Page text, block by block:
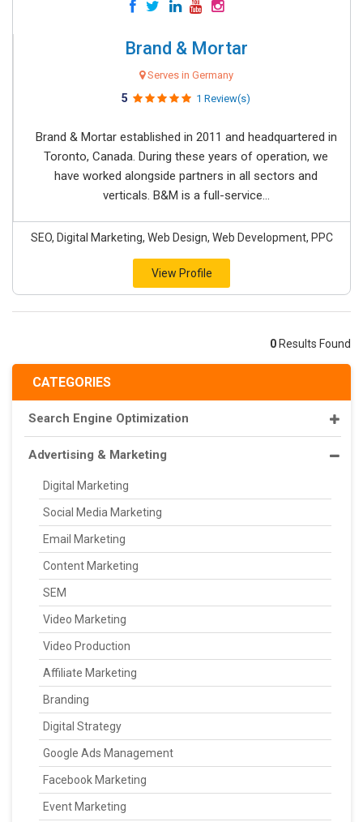
CATEGORIES
Search Engine Optimization
Advertising & Marketing
Digital Marketing
Social Media Marketing
Email Marketing
Content Marketing
SEM
Video Marketing
Video Production
Affiliate Marketing
Branding
Digital Strategy
Google Ads Management
Facebook Marketing
Event Marketing
Brand & Mortar
Serves in Germany
5 1 Review(s)
Brand & Mortar established in 2011 and headquartered in
Toronto, Canada. During these years of operation, we
have worked alongside partners in all sectors and
verticals. B&M is a full-service...
SEO, Digital Marketing, Web Design, Web Development, PPC
View Profile
0 Results Found